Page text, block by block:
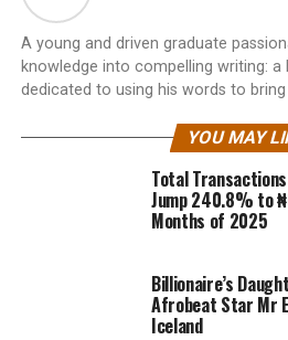
A young and driven graduate
knowledge into compelling writing:
dedicated to using his words to
YOU MAY
Total
Jump 240.8% to
Months of 2025
Billionaire’s
Afrobeat Star Mr
Iceland